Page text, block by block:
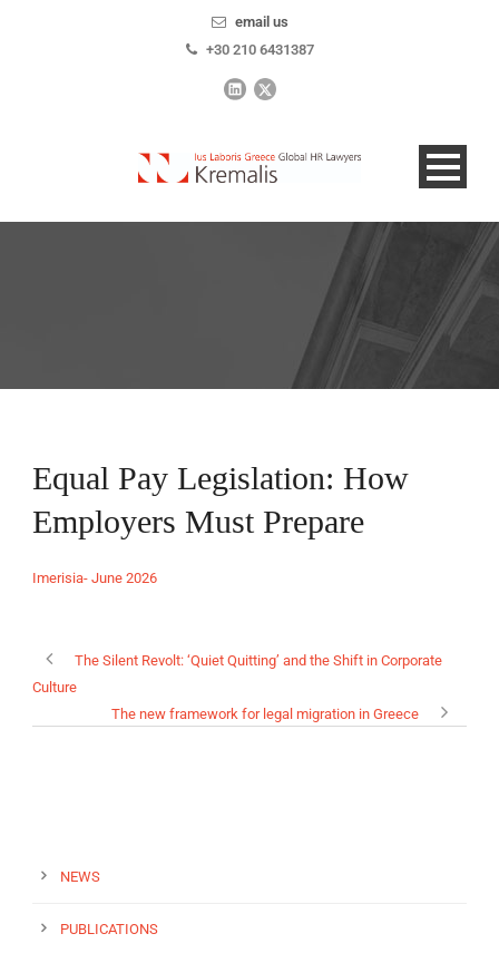
email us
+30 210 6431387
Equal Pay Legislation: How
Employers Must Prepare
Imerisia- June 2026
The Silent Revolt: ‘Quiet Quitting’ and the Shift in Corporate
Culture
The new framework for legal migration in Greece
NEWS
PUBLICATIONS